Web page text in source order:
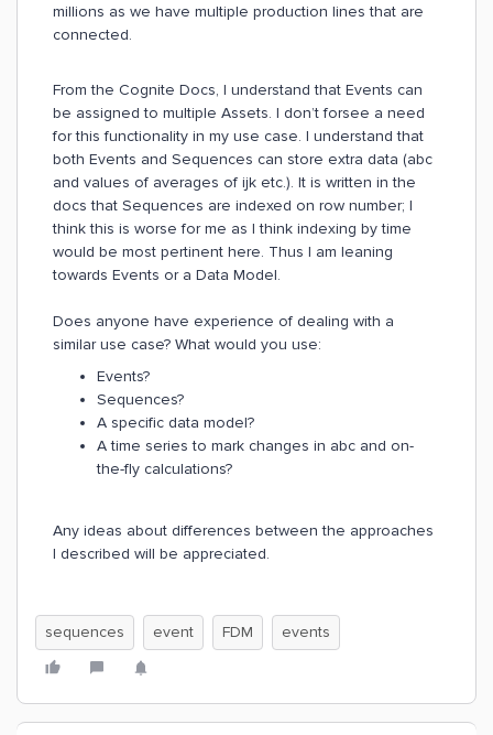
millions as we have multiple production lines that are
connected.
From the Cognite Docs, I understand that Events can
be assigned to multiple Assets. I don’t forsee a need
for this functionality in my use case. I understand that
both Events and Sequences can store extra data (abc
and values of averages of ijk etc.). It is written in the
docs that Sequences are indexed on row number; I
think this is worse for me as I think indexing by time
would be most pertinent here. Thus I am leaning
towards Events or a Data Model.
Does anyone have experience of dealing with a
similar use case? What would you use:
Events?
Sequences?
A specific data model?
A time series to mark changes in abc and on-
the-fly calculations?
Any ideas about differences between the approaches
I described will be appreciated.
sequences event FDM events